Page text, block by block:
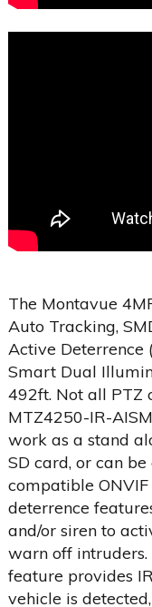
The Montavue
Auto Tracking,
Active Deterrence
Smart Dual
492ft. Not all PTZ
MTZ4250-IR-
work as a stand
SD card, or can
compatible
deterrence
and/or siren to
warn off
feature provides
vehicle is